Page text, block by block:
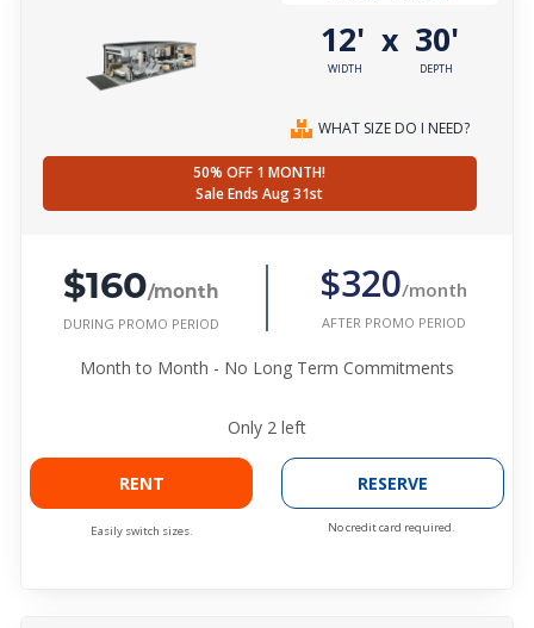
12'
WIDTH
x 30'
DEPTH
WHAT SIZE DO I NEED?
50% OFF 1 MONTH!
Sale Ends Aug 31st
$160/month
DURING PROMO PERIOD
$320/month
AFTER PROMO PERIOD
Month to Month - No Long Term Commitments
Only 2 left
RENT
Easily switch sizes.
RESERVE
No credit card required.